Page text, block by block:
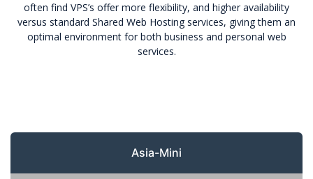
often find VPS’s offer more flexibility, and higher availability
versus standard Shared Web Hosting services, giving them an
optimal environment for both business and personal web
services.
Asia-Mini